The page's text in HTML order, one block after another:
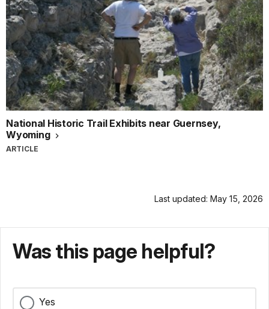
National Historic Trail Exhibits near Guernsey,
Wyoming
ARTICLE
Last updated: May 15, 2026
Was this page helpful?
Yes